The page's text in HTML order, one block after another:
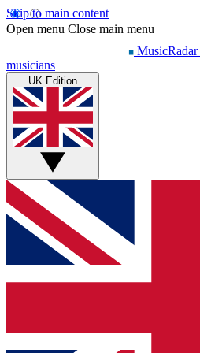
Skip to main content
Open menu Close main menu
MusicRadar
musicians
UK Edition